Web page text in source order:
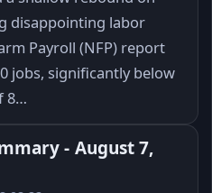
disappointing labor
Payroll (NFP) report
jobs, significantly below
8…
- August 7,